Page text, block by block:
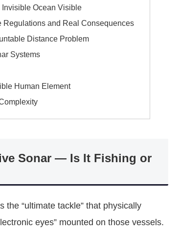
Invisible Ocean Visible
Regulations and Real Consequences
Distance Problem
Systems
Human Element
Sonar — Is It Fishing or
the “ultimate tackle” that physically
eyes” mounted on those vessels.